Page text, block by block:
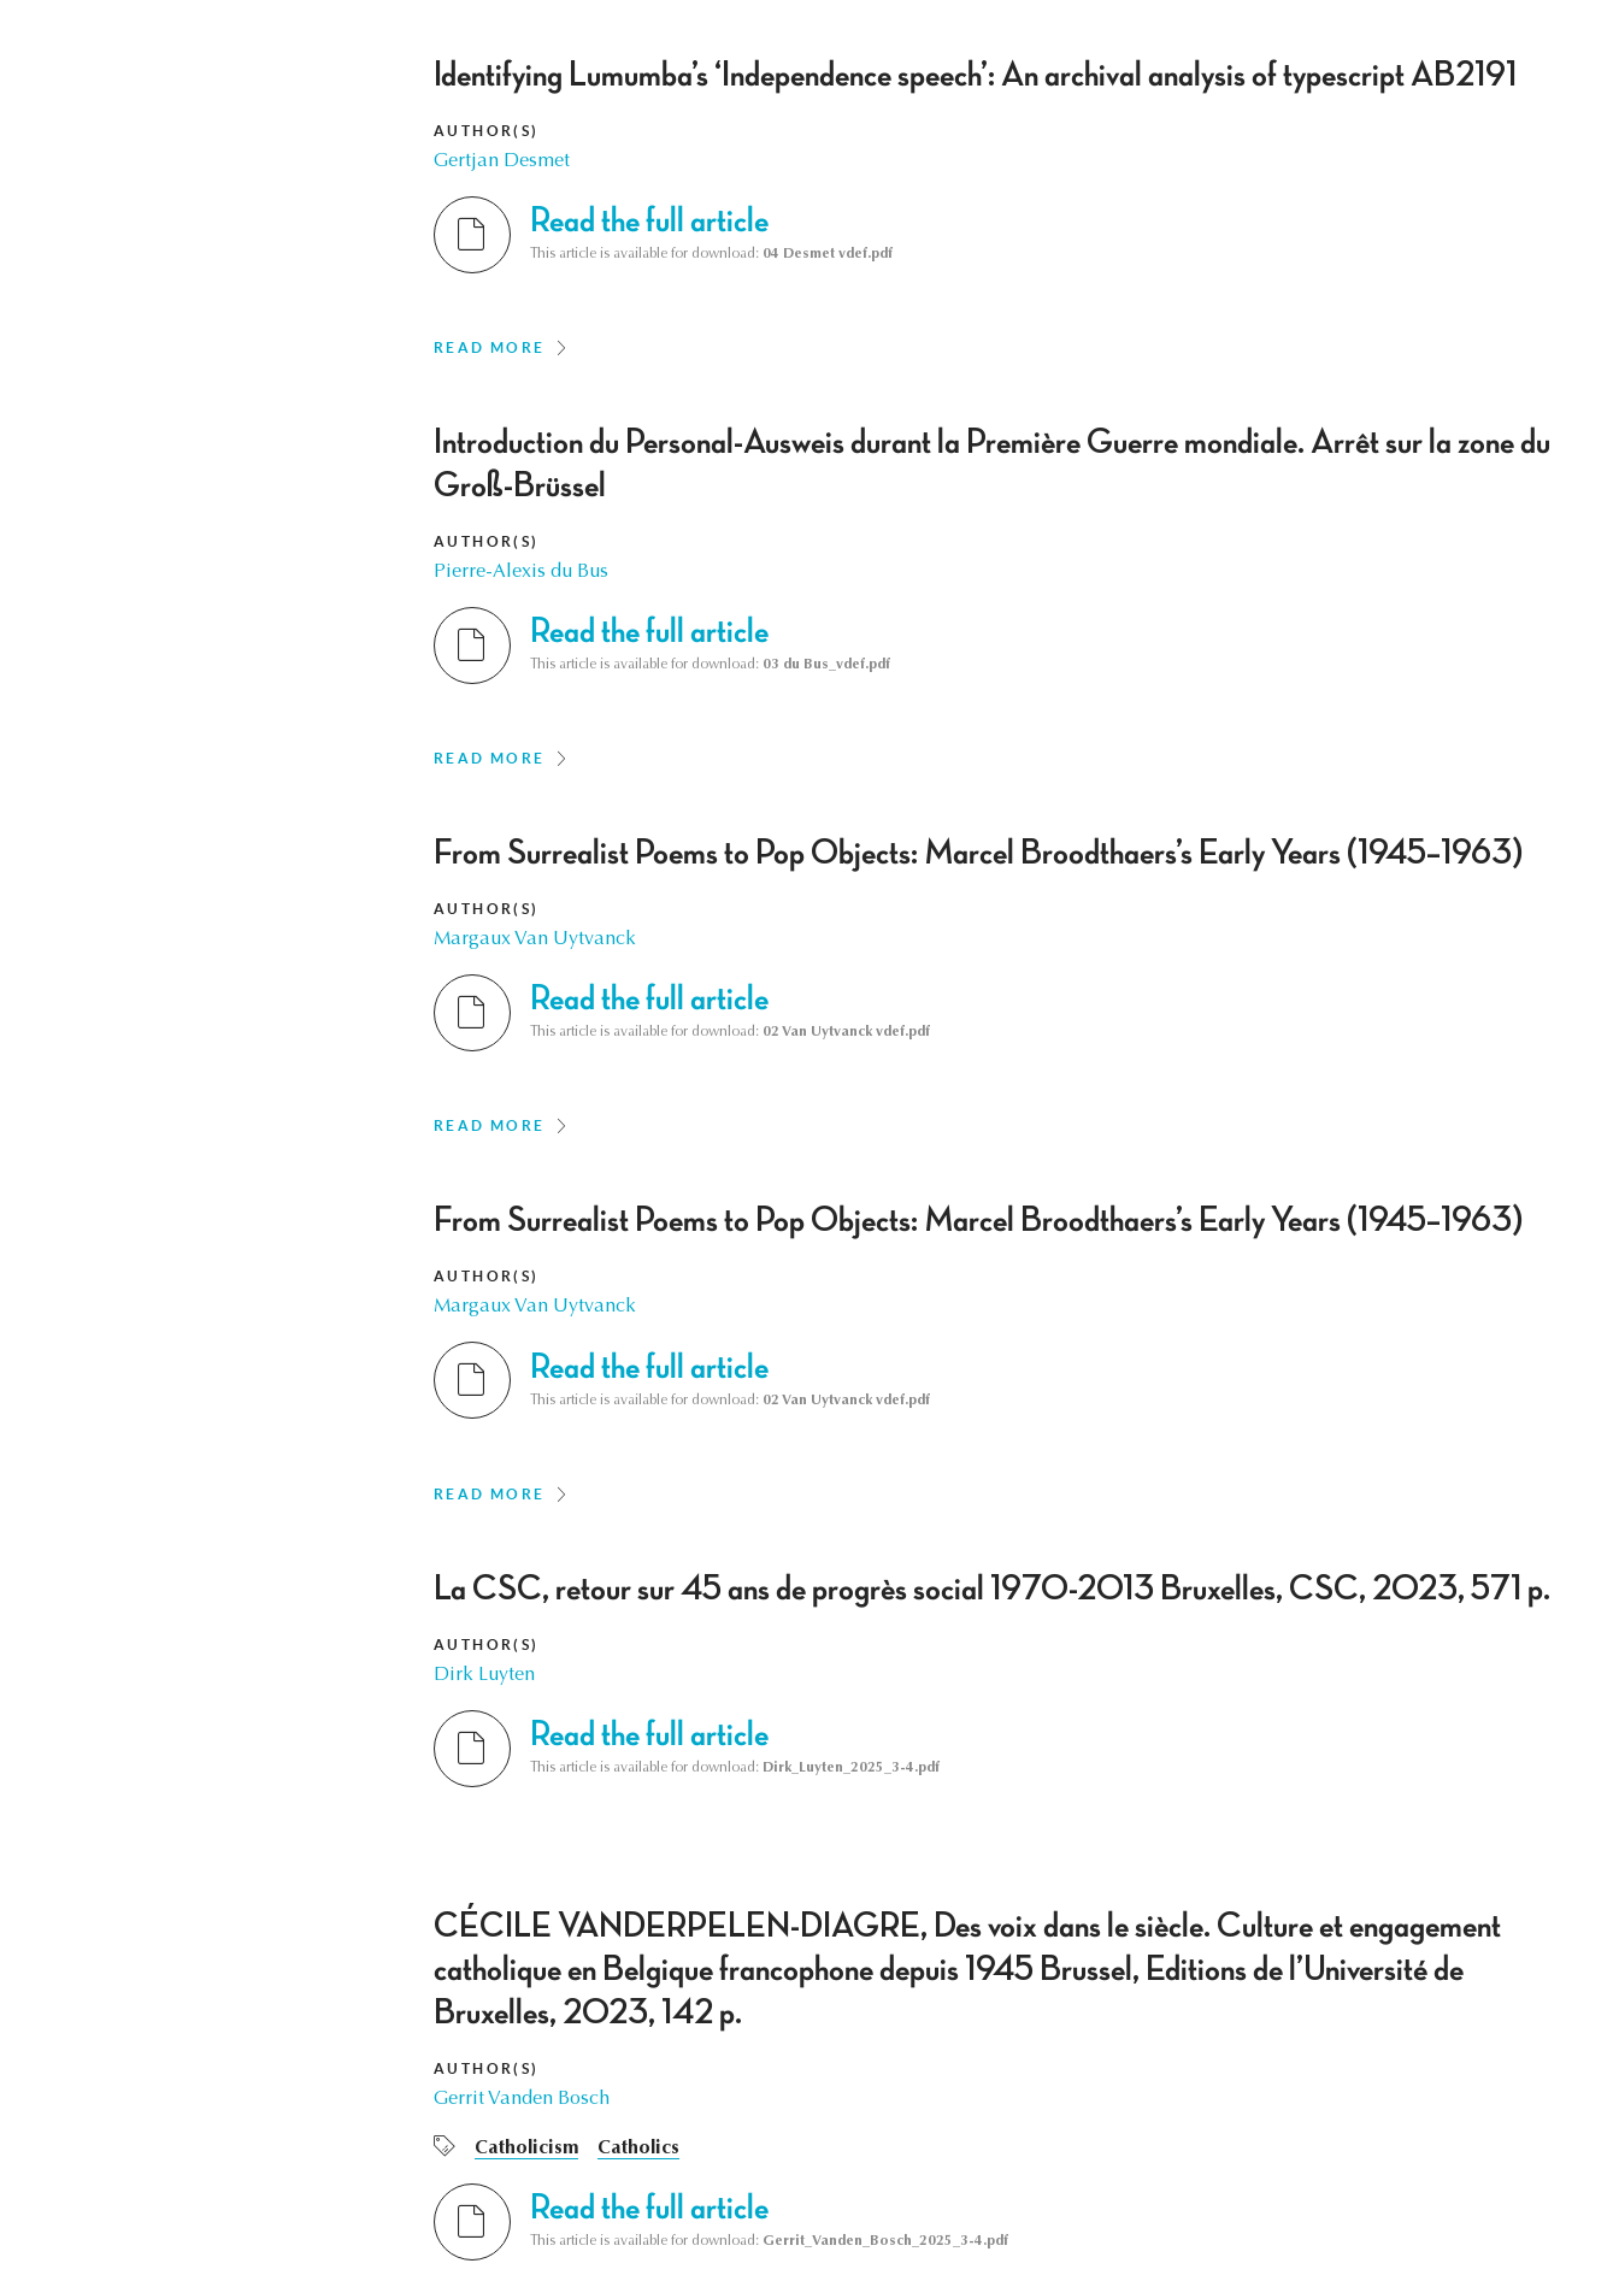
Identifying Lumumba’s ‘Independence speech’: An archival analysis of typescript AB2191
AUTHOR(S)
Gertjan Desmet
Read the full article
This article is available for download: 04 Desmet vdef.pdf
READ MORE
Introduction du Personal-Ausweis durant la Première Guerre mondiale. Arrêt sur la zone du
Groß-Brüssel
AUTHOR(S)
Pierre-Alexis du Bus
Read the full article
This article is available for download: 03 du Bus_vdef.pdf
READ MORE
From Surrealist Poems to Pop Objects: Marcel Broodthaers’s Early Years (1945–1963)
AUTHOR(S)
Margaux Van Uytvanck
Read the full article
This article is available for download: 02 Van Uytvanck vdef.pdf
READ MORE
From Surrealist Poems to Pop Objects: Marcel Broodthaers’s Early Years (1945–1963)
AUTHOR(S)
Margaux Van Uytvanck
Read the full article
This article is available for download: 02 Van Uytvanck vdef.pdf
READ MORE
La CSC, retour sur 45 ans de progrès social 1970-2013 Bruxelles, CSC, 2023, 571 p.
AUTHOR(S)
Dirk Luyten
Read the full article
This article is available for download: Dirk_Luyten_2025_3-4.pdf
CÉCILE VANDERPELEN-DIAGRE, Des voix dans le siècle. Culture et engagement
catholique en Belgique francophone depuis 1945 Brussel, Editions de l’Université de
Bruxelles, 2023, 142 p.
AUTHOR(S)
Gerrit Vanden Bosch
Catholicism Catholics
Read the full article
This article is available for download: Gerrit_Vanden_Bosch_2025_3-4.pdf